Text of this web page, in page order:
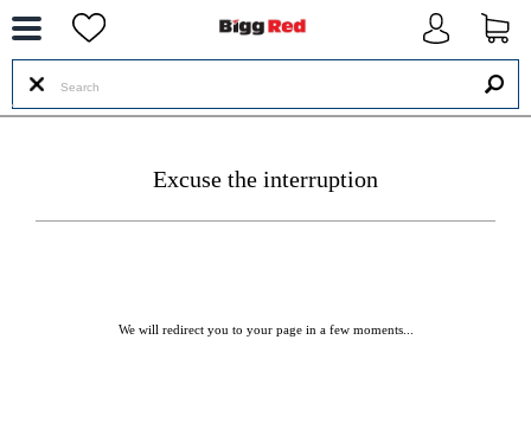
Excuse the interruption
We will redirect you to your page in a few moments...